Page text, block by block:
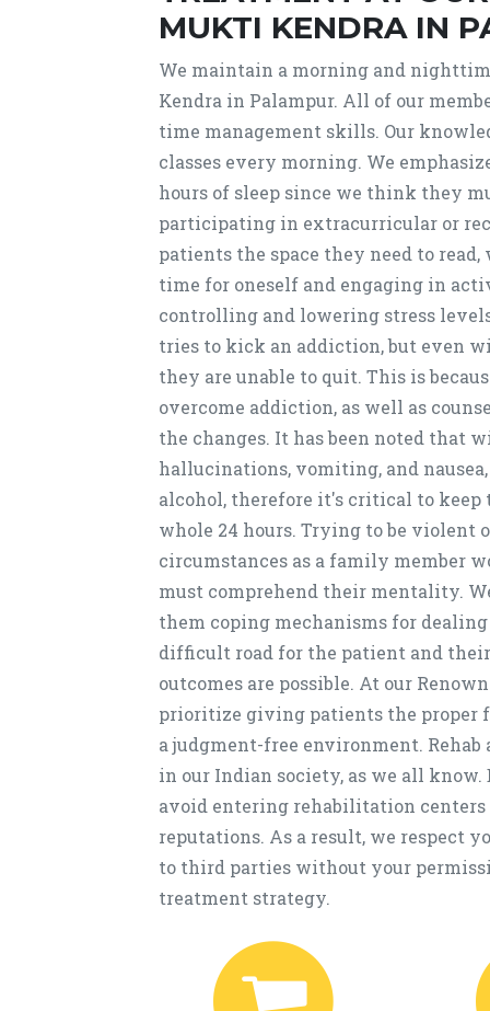
MUKTI KENDRA IN
We maintain a morning and
Kendra in Palampur. All of our
time management skills. Our
classes every morning. We
hours of sleep since we think they
participating in extracurricular or
patients the space they need to
time for oneself and engaging in
controlling and lowering stress
tries to kick an addiction, but even
they are unable to quit. This is
overcome addiction, as well as
the changes. It has been noted that
hallucinations, vomiting, and
alcohol, therefore it's critical to
whole 24 hours. Trying to be violent
circumstances as a family member
must comprehend their mentality.
them coping mechanisms for
difficult road for the patient and
outcomes are possible. At our
prioritize giving patients the proper
a judgment-free environment.
in our Indian society, as we all
avoid entering rehabilitation
reputations. As a result, we respect
to third parties without your
treatment strategy.